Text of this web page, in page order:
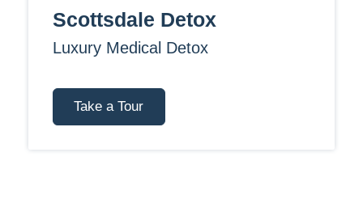
Scottsdale Detox
Luxury Medical Detox
Take a Tour